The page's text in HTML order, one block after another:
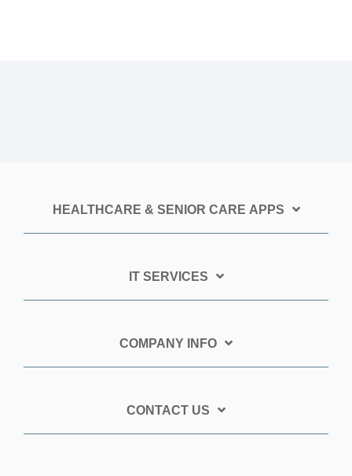
HEALTHCARE & SENIOR CARE APPS
IT SERVICES
COMPANY INFO
CONTACT US